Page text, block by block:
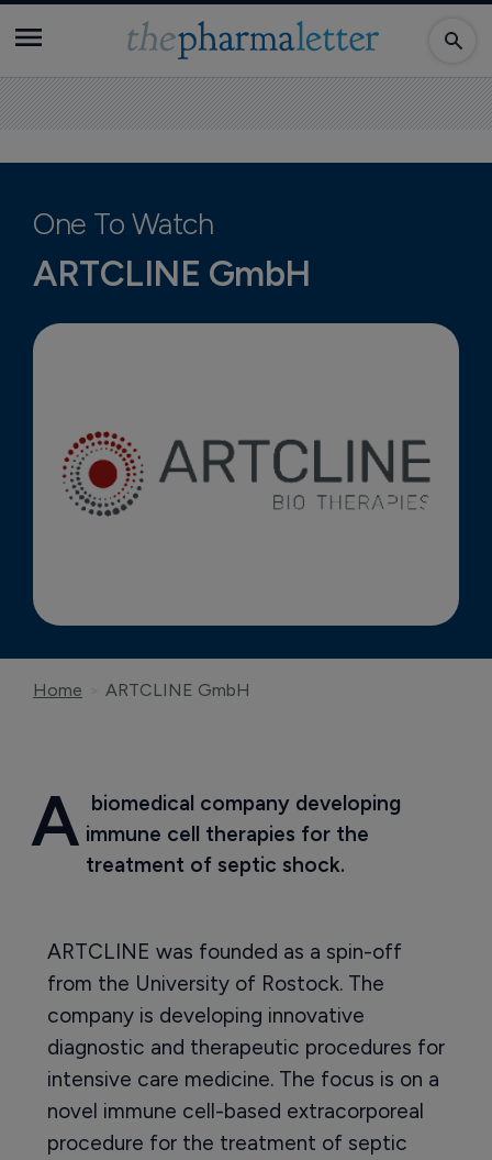
One To Watch
ARTCLINE GmbH
Home ARTCLINE GmbH
A biomedical company developing
immune cell therapies for the
treatment of septic shock.
ARTCLINE was founded as a spin-off
from the University of Rostock. The
company is developing innovative
diagnostic and therapeutic procedures for
intensive care medicine. The focus is on a
novel immune cell-based extracorporeal
procedure for the treatment of septic